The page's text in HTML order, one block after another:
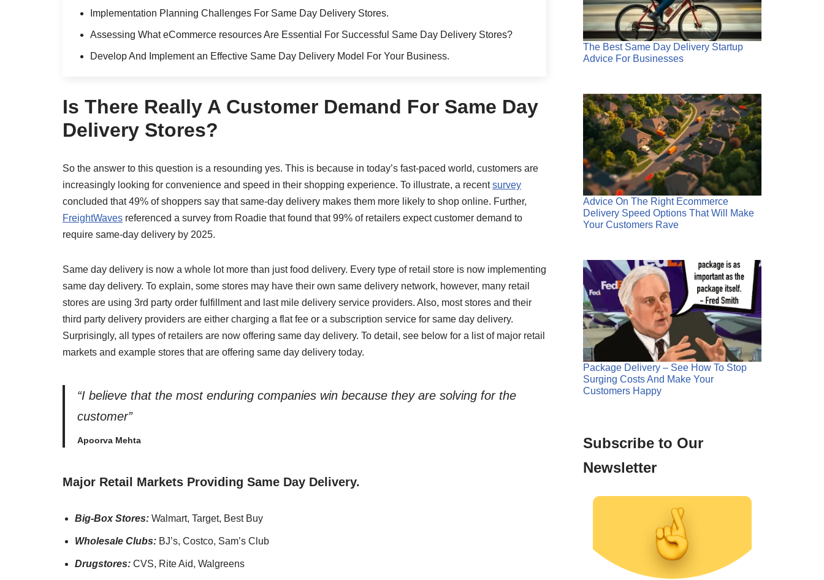
Implementation Planning Challenges For Same Day Delivery Stores.
Assessing What eCommerce resources Are Essential For Successful Same Day Delivery Stores?
Develop And Implement an Effective Same Day Delivery Model For Your Business.
Is There Really A Customer Demand For Same Day
Delivery Stores?
So the answer to this question is a resounding yes. This is because in today’s fast-paced world, customers are
increasingly looking for convenience and speed in their shopping experience. To illustrate, a recentsurvey
concluded that 49% of shoppers say that same-day delivery makes them more likely to shop online. Further,
FreightWaves referenced a survey from Roadie that found that 99% of retailers expect customer demand to
require same-day delivery by 2025.
Same day delivery is now a whole lot more than just food delivery. Every type of retail store is now implementing
same day delivery. To explain, some stores may have their own same delivery network, however, many retail
stores are using 3rd party order fulfillment and last mile delivery service providers. Also, most stores and their
third party delivery providers are either charging a flat fee or a subscription service for same day delivery.
Surprisingly, all types of retailers are now offering same day delivery. To detail, see below for a list of major retail
markets and example stores that are offering same day delivery today.
“I believe that the most enduring companies win because they are solving for the
customer”
Apoorva Mehta
Major Retail Markets Providing Same Day Delivery.
Big-Box Stores: Walmart, Target, Best Buy
Wholesale Clubs: BJ’s, Costco, Sam’s Club
Drugstores: CVS, Rite Aid, Walgreens
The Best Same Day Delivery Startup
Advice For Businesses
Advice On The Right Ecommerce
Delivery Speed Options That Will Make
Your Customers Rave
Package Delivery – See How To Stop
Surging Costs And Make Your
Customers Happy
Subscribe to Our
Newsletter